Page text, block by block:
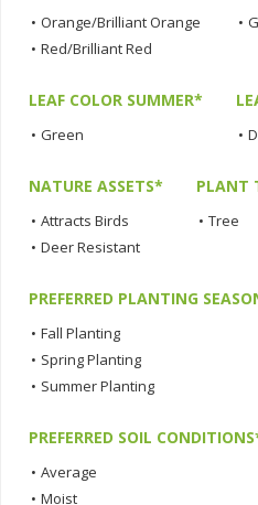
• Orange/Brilliant Orange
• Red/Brilliant Red
•
LEAF COLOR SUMMER*
• Green •
NATURE ASSETS*
• Attracts Birds
• Deer Resistant
PLANT
• Tree
PREFERRED PLANTING
• Fall Planting
• Spring Planting
• Summer Planting
PREFERRED SOIL
• Average
• Moist